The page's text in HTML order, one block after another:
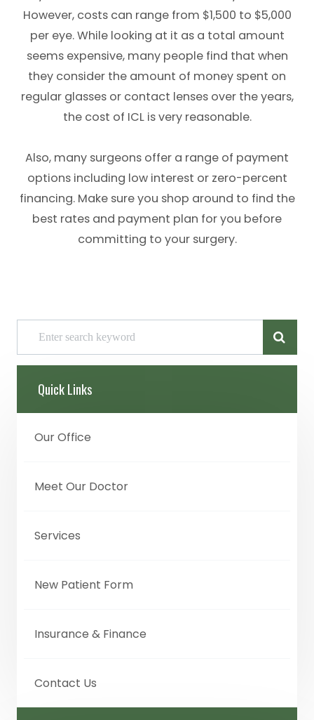
However, costs can range from $1,500 to $5,000
per eye. While looking at it as a total amount
seems expensive, many people find that when
they consider the amount of money spent on
regular glasses or contact lenses over the years,
the cost of ICL is very reasonable.
Also, many surgeons offer a range of payment
options including low interest or zero-percent
financing. Make sure you shop around to find the
best rates and payment plan for you before
committing to your surgery.
Quick Links
Our Office
Meet Our Doctor
Services
New Patient Form
Insurance & Finance
Contact Us